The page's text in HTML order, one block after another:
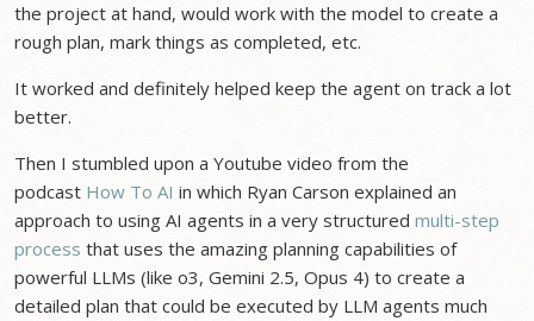
the project at hand, would work with the model to create a
rough plan, mark things as completed, etc.
It worked and definitely helped keep the agent on track a lot
better.
Then I stumbled upon a Youtube video from the
podcast How To AI in which Ryan Carson explained an
approach to using AI agents in a very structuredmulti-step
process that uses the amazing planning capabilities of
powerful LLMs (like o3, Gemini 2.5, Opus 4) to create a
detailed plan that could be executed by LLM agents much